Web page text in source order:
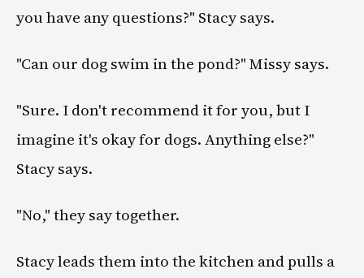
you have any questions?" Stacy says.
"Can our dog swim in the pond?" Missy says.
"Sure. I don't recommend it for you, but I
imagine it's okay for dogs. Anything else?"
Stacy says.
"No," they say together.
Stacy leads them into the kitchen and pulls a